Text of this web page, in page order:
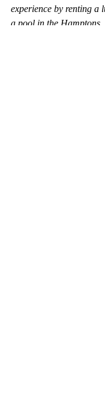
experience by renting a
a pool in the Hamptons.